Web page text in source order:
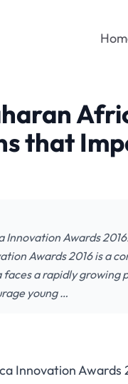
that
Innovation Awards
Awards 2016 is a
a rapidly growing
young …
Innovation